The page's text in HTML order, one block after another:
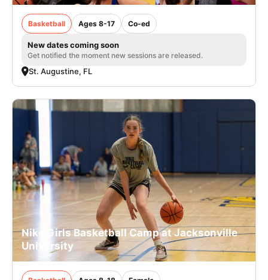
Basketball Ages 8-17 Co-ed
New dates coming soon
Get notified the moment new sessions are released.
St. Augustine, FL
Nike Girls Basketball Camp at Jacksonville
University